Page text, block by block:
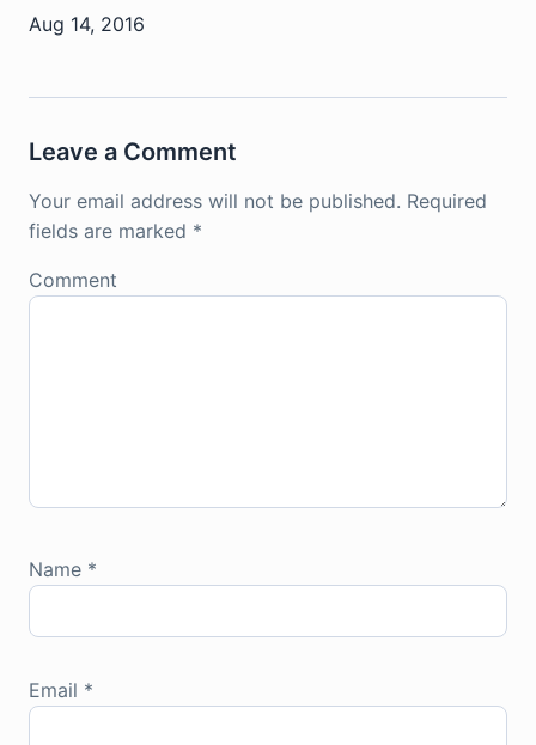
Aug 14, 2016
Leave a Comment
Your email address will not be published. Required
fields are marked *
Comment
Name *
Email *